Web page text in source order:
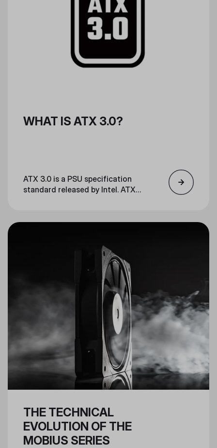
WHAT IS ATX 3.0?
ATX 3.0 is a PSU specification
standard released by Intel. ATX
essential for Nvidia 40 series
THE TECHNICAL
EVOLUTION OF THE
MOBIUS SERIES